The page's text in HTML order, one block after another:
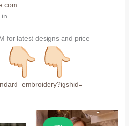
for latest designs and price
Sale!